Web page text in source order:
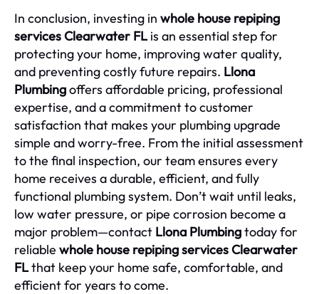
In conclusion, investing in whole house repiping
services Clearwater FL is an essential step for
protecting your home, improving water quality,
and preventing costly future repairs. Llona
Plumbingoffers affordable pricing, professional
expertise, and a commitment to customer
satisfaction that makes your plumbing upgrade
simple and worry-free. From the initial assessment
to the final inspection, our team ensures every
home receives a durable, efficient, and fully
functional plumbing system. Don’t wait until leaks,
low water pressure, or pipe corrosion become a
major problem—contact Llona Plumbingtoday for
reliable whole house repiping services Clearwater
FLthat keep your home safe, comfortable, and
efficient for years to come.